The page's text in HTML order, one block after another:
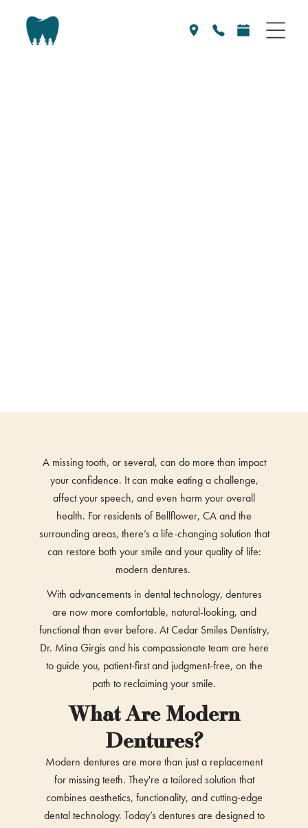
A missing tooth, or several, can do more than impact
your confidence. It can make eating a challenge,
affect your speech, and even harm your overall
health. For residents of Bellflower, CA and the
surrounding areas, there’s a life-changing solution that
can restore both your smile and your quality of life:
modern dentures.
With advancements in dental technology, dentures
are now more comfortable, natural-looking, and
functional than ever before. At Cedar Smiles Dentistry,
Dr. Mina Girgis and his compassionate team are here
to guide you, patient-first and judgment-free, on the
path to reclaiming your smile.
What Are Modern
Dentures?
Modern dentures are more than just a replacement
for missing teeth. They're a tailored solution that
combines aesthetics, functionality, and cutting-edge
dental technology. Today’s dentures are designed to